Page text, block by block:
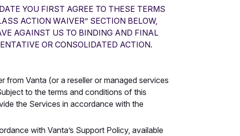
YOU FIRST AGREE TO THESE TERMS
ACTION WAIVER” SECTION BELOW,
AGAINST US TO BINDING AND FINAL
OR CONSOLIDATED ACTION.
from Vanta (or a reseller or managed services
to the terms and conditions of this
the Services in accordance with the
with Vanta’s Support Policy, available